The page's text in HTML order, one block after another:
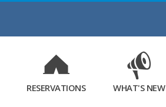
Main
RESERVATIONS WHAT'S NEW